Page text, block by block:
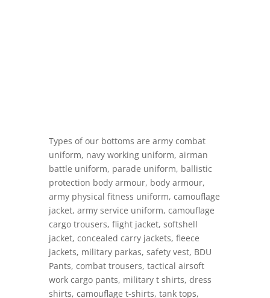
Types of our bottoms are army combat
uniform, navy working uniform, airman
battle uniform, parade uniform, ballistic
protection body armour, body armour,
army physical fitness uniform, camouflage
jacket, army service uniform, camouflage
cargo trousers, flight jacket, softshell
jacket, concealed carry jackets, fleece
jackets, military parkas, safety vest, BDU
Pants, combat trousers, tactical airsoft
work cargo pants, military t shirts, dress
shirts, camouflage t-shirts, tank tops,